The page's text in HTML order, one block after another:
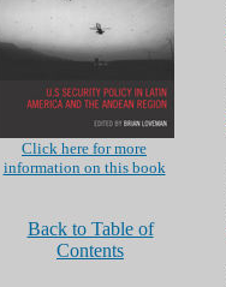
Click here for more
information on this book
Back to Table of
Contents